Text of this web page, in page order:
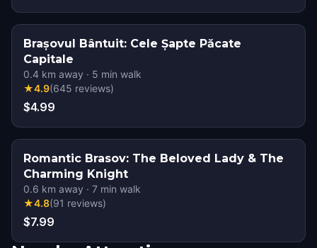
Brașovul Bântuit: Cele Șapte Păcate
Capitale
0.4 km away · 5 min walk
★4.9(645 reviews)
$4.99
Romantic Brasov: The Beloved Lady & The
Charming Knight
0.6 km away · 7 min walk
★4.8(91 reviews)
$7.99